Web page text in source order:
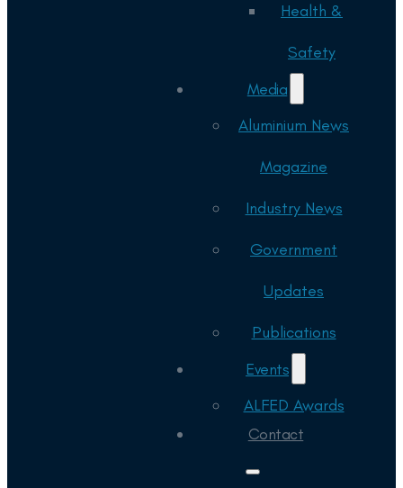
Health &
Safety
Media
Aluminium News
Magazine
Industry News
Government
Updates
Publications
Events
ALFED Awards
Contact